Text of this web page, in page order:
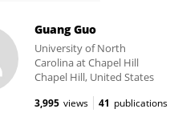
Guang Guo
University of North
Carolina at Chapel Hill
Chapel Hill, United States
3,995 views 41 publications